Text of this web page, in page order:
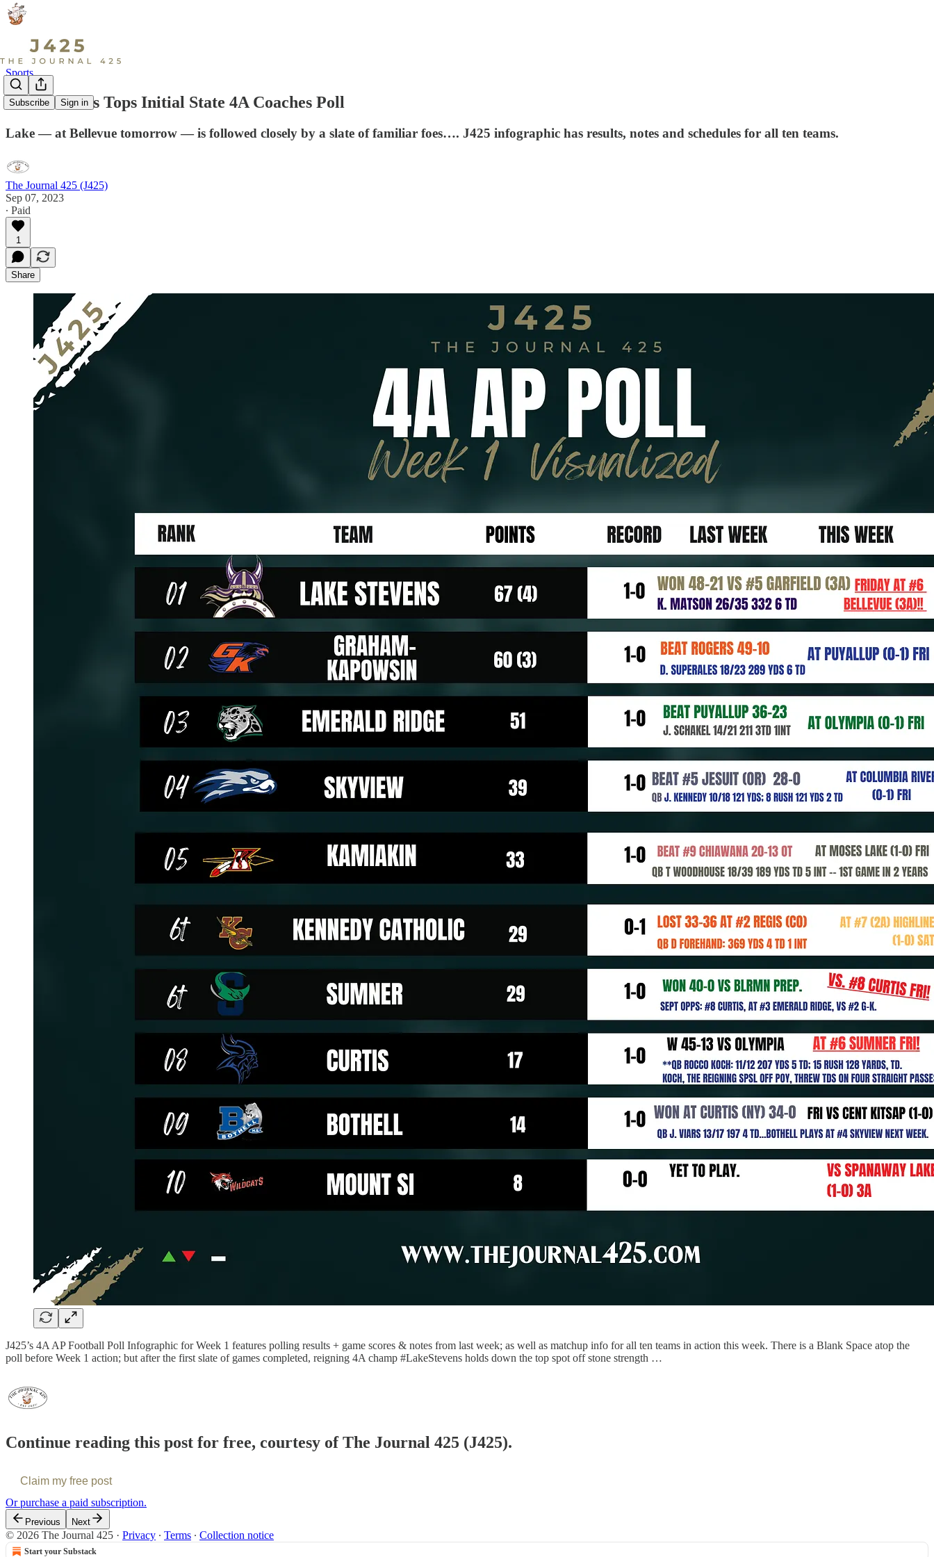
Subscribe Sign in
Sports
Lake Stevens Tops Initial State 4A Coaches Poll
Lake — at Bellevue tomorrow — is followed closely by a slate of familiar foes…. J425 infographic has results, notes and schedules for all ten teams.
The Journal 425 (J425)
Sep 07, 2023
∙ Paid
1
Share
J425’s 4A AP Football Poll Infographic for Week 1 features polling results + game scores & notes from last week; as well as matchup info for all ten teams in action this week. There is a Blank Space atop the
poll before Week 1 action; but after the first slate of games completed, reigning 4A champ #LakeStevens holds down the top spot off stone strength …
Continue reading this post for free, courtesy of The Journal 425 (J425).
Claim my free post
Or purchase a paid subscription.
Previous Next
© 2026 The Journal 425 · Privacy ∙ Terms ∙ Collection notice
Start your Substack